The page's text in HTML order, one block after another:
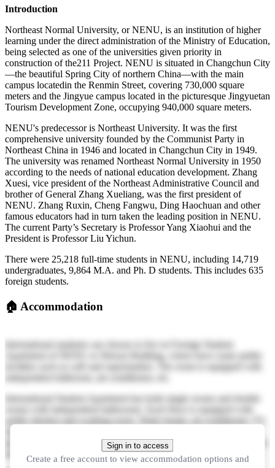
Introduction
Northeast Normal University, or NENU, is an institution of higher
learning under the direct administration of the Ministry of Education,
being selected as one of the universities given priority in
construction of the211 Project. NENU is situated in Changchun City
—the beautiful Spring City of northern China—with the main
campus locatedin the Renmin Street, covering 730,000 square
meters and the Jingyue campus located in the picturesque Jingyuetan
Tourism Development Zone, occupying 940,000 square meters.
NENU's predecessor is Northeast University. It was the first
comprehensive university founded by the Communist Party in
Northeast China in 1946 and located in Changchun City in 1949.
The university was renamed Northeast Normal University in 1950
according to the needs of national education development. Zhang
Xuesi, vice president of the Northeast Administrative Council and
brother of General Zhang Xueliang, was the first president of
NENU. Zhang Ruxin, Cheng Fangwu, Ding Haochuan and other
famous educators had in turn taken the leading position in NENU.
The current Party’s Secretary is Professor Yang Xiaohui and the
President is Professor Liu Yichun.
There were 25,218 full-time students in NENU, including 14,719
undergraduates, 9,864 M.A. and Ph. D students. This includes 635
foreign students.
🏠 Accommodation
International students can choose to live in Foreign Student
Apartment of NENU or Shixun Building, where have some public
International Student Apartment has both single rooms and double
provided in each room. Wi-Fi is fully covered in the building. There
are also reading rooms for daily study and communication.
Sign in to access
Create a free account to view accommodation options and